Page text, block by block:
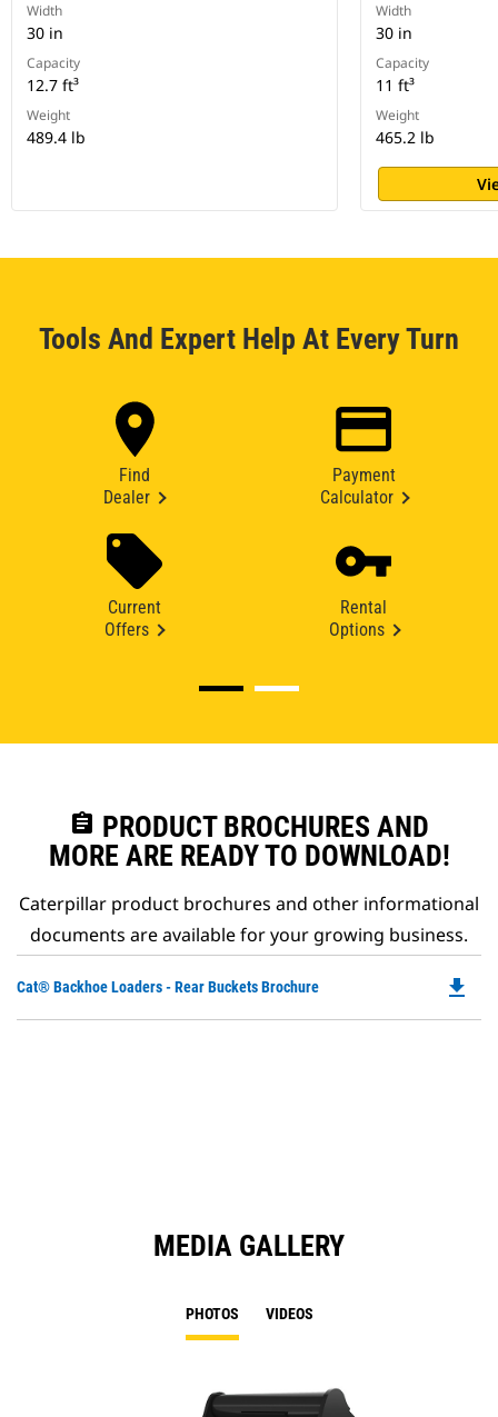
Width
30 in
Capacity
12.7 ft³
Weight
489.4 lb
Width
30 in
Capacity
11 ft³
Weight
465.2 lb
Tools And Expert Help At Every Turn
Find
Dealer
Payment
Calculator
Current
Offers
Rental
Options
assignment PRODUCT BROCHURES AND
MORE ARE READY TO DOWNLOAD!
Caterpillar product brochures and other informational
documents are available for your growing business.
Cat® Backhoe Loaders - Rear Buckets Brochure file_download
MEDIA GALLERY
PHOTOS VIDEOS